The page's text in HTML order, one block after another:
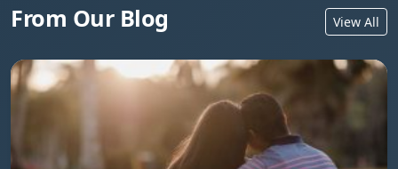
From Our Blog View All